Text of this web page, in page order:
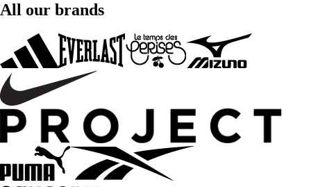
All our brands